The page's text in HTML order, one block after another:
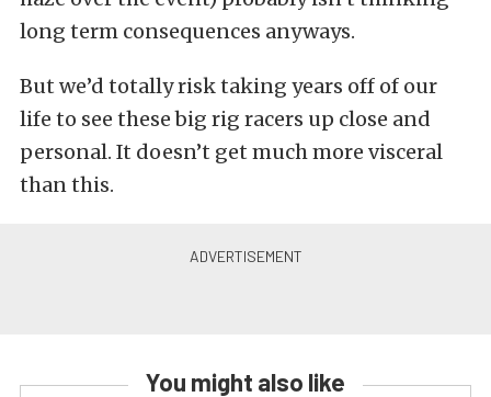
long term consequences anyways.
But we’d totally risk taking years off of our
life to see these big rig racers up close and
personal. It doesn’t get much more visceral
than this.
You might also like